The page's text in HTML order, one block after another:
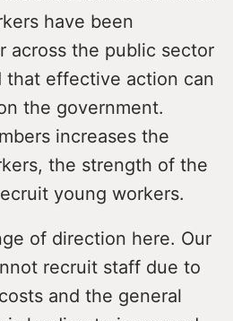
have been
across the public sector
that effective action can
the government.
increases the
the strength of the
young workers.
of direction here. Our
recruit staff due to
and the general